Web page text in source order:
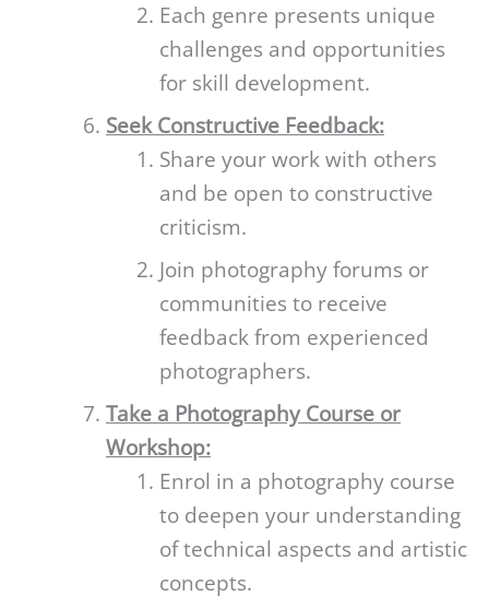
Each genre presents unique
challenges and opportunities
for skill development.
Seek Constructive Feedback:
Share your work with others
and be open to constructive
criticism.
Join photography forums or
communities to receive
feedback from experienced
photographers.
Take a Photography Course or
Workshop:
Enrol in a photography course
to deepen your understanding
of technical aspects and artistic
concepts.